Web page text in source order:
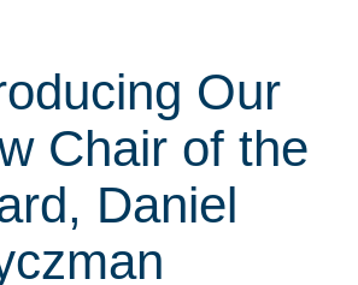
Our
Chair of the
Daniel